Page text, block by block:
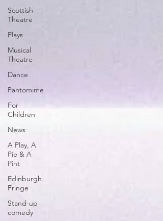
Scottish
Theatre
Plays
Musical
Theatre
Dance
Pantomime
For
Children
News
A Play, A
Pie & A
Pint
Edinburgh
Fringe
Stand-up
comedy